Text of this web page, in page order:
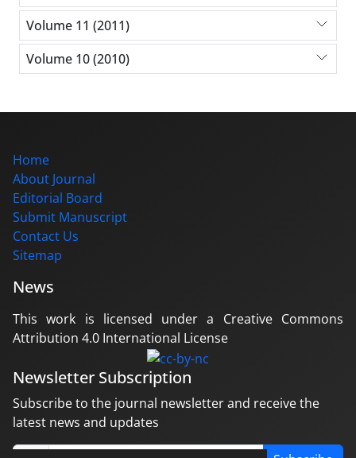
Volume 11 (2011)
Volume 10 (2010)
Home
About Journal
Editorial Board
Submit Manuscript
Contact Us
Sitemap
News
This work is licensed under a Creative Commons
Attribution 4.0 International License
Newsletter Subscription
Subscribe to the journal newsletter and receive the
latest news and updates